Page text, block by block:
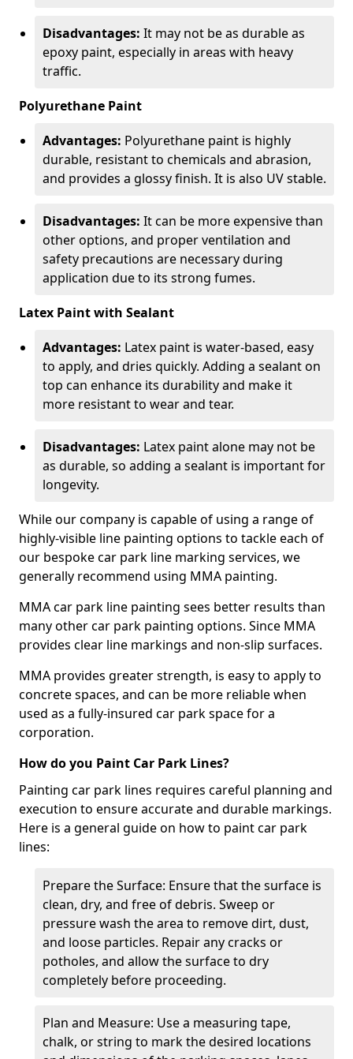
Disadvantages: It may not be as durable as
epoxy paint, especially in areas with heavy
traffic.
Polyurethane Paint
Advantages: Polyurethane paint is highly
durable, resistant to chemicals and abrasion,
and provides a glossy finish. It is also UV stable.
Disadvantages: It can be more expensive than
other options, and proper ventilation and
safety precautions are necessary during
application due to its strong fumes.
Latex Paint with Sealant
Advantages: Latex paint is water-based, easy
to apply, and dries quickly. Adding a sealant on
top can enhance its durability and make it
more resistant to wear and tear.
Disadvantages: Latex paint alone may not be
as durable, so adding a sealant is important for
longevity.
While our company is capable of using a range of
highly-visible line painting options to tackle each of
our bespoke car park line marking services, we
generally recommend using MMA painting.
MMA car park line painting sees better results than
many other car park painting options. Since MMA
provides clear line markings and non-slip surfaces.
MMA provides greater strength, is easy to apply to
concrete spaces, and can be more reliable when
used as a fully-insured car park space for a
corporation.
How do you Paint Car Park Lines?
Painting car park lines requires careful planning and
execution to ensure accurate and durable markings.
Here is a general guide on how to paint car park
lines:
Prepare the Surface: Ensure that the surface is
clean, dry, and free of debris. Sweep or
pressure wash the area to remove dirt, dust,
and loose particles. Repair any cracks or
potholes, and allow the surface to dry
completely before proceeding.
Plan and Measure: Use a measuring tape,
chalk, or string to mark the desired locations